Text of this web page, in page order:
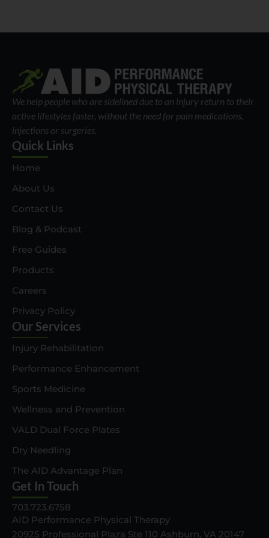
We help people who are sidelined due to an injury return to their
active lifestyles faster, without the need for pain medications,
injections or surgeries.
Quick Links
Home
About Us
Contact Us
Blog & Podcast
Free Guides
Products
Careers
Privacy Policy
Our Services
Injury Rehabilitation
Performance Enhancement
Sports Medicine
Wellness and Prevention
VALD Dual Force Plates
Dry Needling
The AID Advantage Plan
Get In Touch
703.723.6758
AID Performance Physical Therapy
20925 Professional Plaza Ste 110 Ashburn, VA 20147